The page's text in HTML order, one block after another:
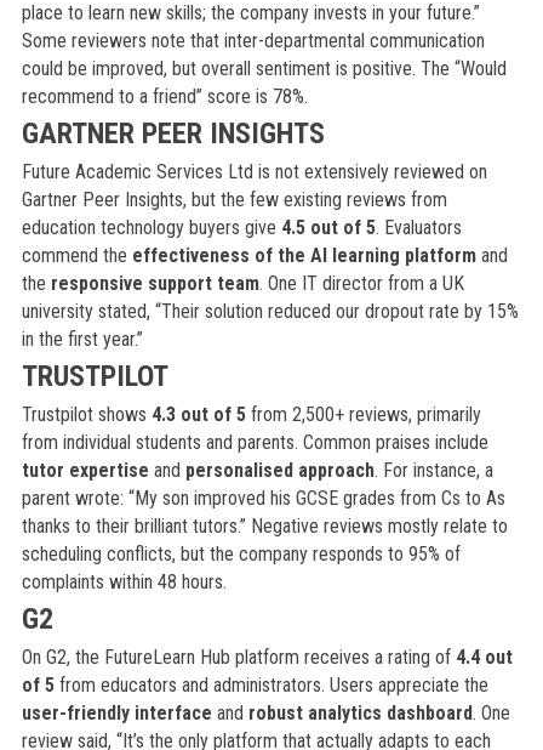
place to learn new skills; the company invests in your future.”
Some reviewers note that inter-departmental communication
could be improved, but overall sentiment is positive. The “Would
recommend to a friend” score is 78%.
GARTNER PEER INSIGHTS
Future Academic Services Ltd is not extensively reviewed on
Gartner Peer Insights, but the few existing reviews from
education technology buyers give 4.5 out of 5. Evaluators
commend the effectiveness of the AI learning platformand
the responsive support team. One IT director from a UK
university stated, “Their solution reduced our dropout rate by 15%
in the first year.”
TRUSTPILOT
Trustpilot shows 4.3 out of 5from 2,500+ reviews, primarily
from individual students and parents. Common praises include
tutor expertise and personalised approach. For instance, a
parent wrote: “My son improved his GCSE grades from Cs to As
thanks to their brilliant tutors.” Negative reviews mostly relate to
scheduling conflicts, but the company responds to 95% of
complaints within 48 hours.
G2
On G2, the FutureLearn Hub platform receives a rating of 4.4 out
of 5from educators and administrators. Users appreciate the
user-friendly interface and robust analytics dashboard. One
review said, “It’s the only platform that actually adapts to each